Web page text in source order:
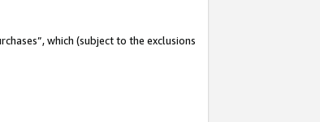
which (subject to the exclusions